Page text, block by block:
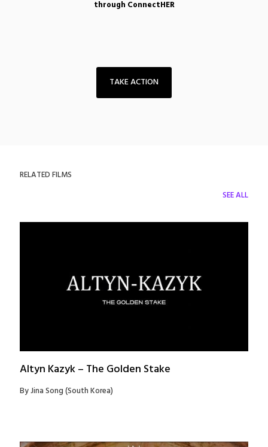
through ConnectHER
TAKE ACTION
RELATED FILMS
SEE ALL
Altyn Kazyk – The Golden Stake
By Jina Song (South Korea)